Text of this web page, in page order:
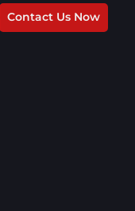
Contact Us Now